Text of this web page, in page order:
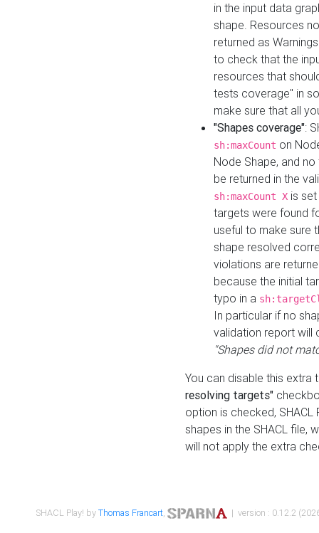
in the input data
shape. Resources
returned as
to check that the
resources that
tests coverage" in
make sure that all
"Shapes coverage":
sh:maxCount on
Node Shape, and
be returned in the
sh:maxCount X is
targets were found
useful to make sure
shape resolved
violations are
because the initial
typo in a
In particular if no
validation report will
"Shapes did not
You can disable this
resolving targets"
option is checked,
shapes in the SHACL file,
will not apply the extra
SHACL Play! byThomas Francart, | version : 0.12.2